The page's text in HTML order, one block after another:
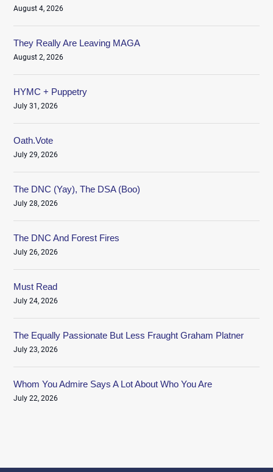
August 4, 2026
They Really Are Leaving MAGA
August 2, 2026
HYMC + Puppetry
July 31, 2026
Oath.Vote
July 29, 2026
The DNC (Yay), The DSA (Boo)
July 28, 2026
The DNC And Forest Fires
July 26, 2026
Must Read
July 24, 2026
The Equally Passionate But Less Fraught Graham Platner
July 23, 2026
Whom You Admire Says A Lot About Who You Are
July 22, 2026